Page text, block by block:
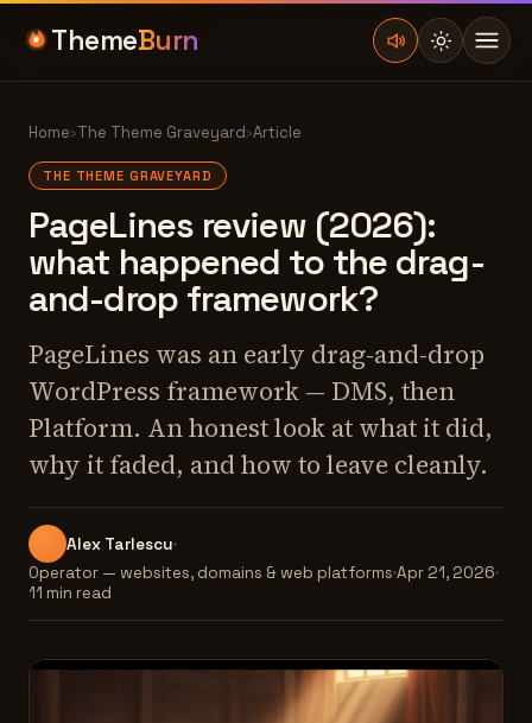
ThemeBurn
Home›The Theme Graveyard›Article
THE THEME GRAVEYARD
PageLines review (2026):
what happened to the drag-
and-drop framework?
PageLines was an early drag-and-drop
WordPress framework — DMS, then
Platform. An honest look at what it did,
why it faded, and how to leave cleanly.
Alex Tarlescu
Operator — websites, domains & web platforms Apr 21, 2026
11 min read